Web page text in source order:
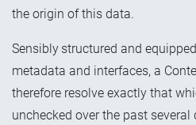
the origin of this data.
Sensibly structured and
metadata and interfaces, a
therefore resolve exactly that
unchecked over the past several